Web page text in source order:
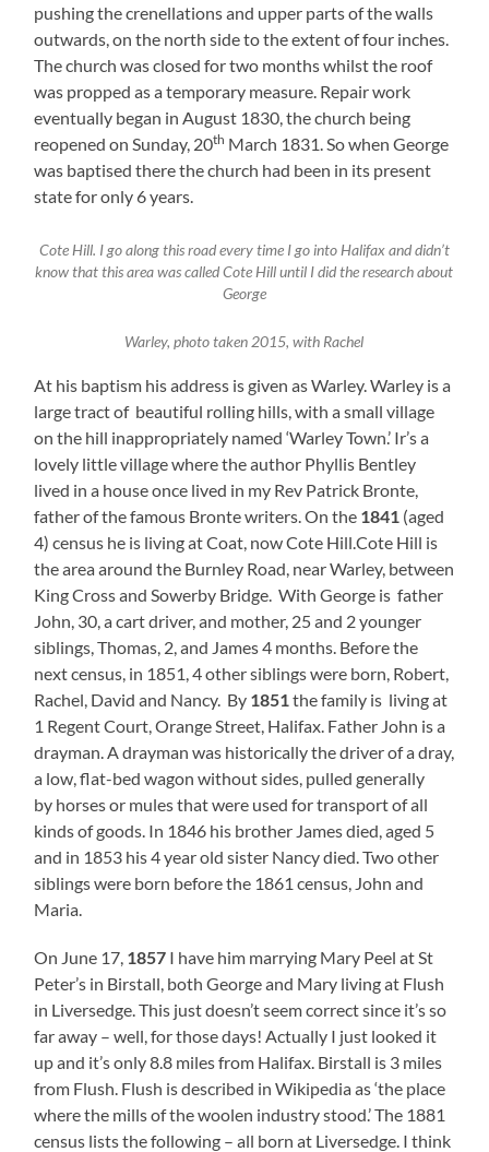
pushing the crenellations and upper parts of the walls
outwards, on the north side to the extent of four inches.
The church was closed for two months whilst the roof
was propped as a temporary measure. Repair work
eventually began in August 1830, the church being
reopened on Sunday, 20th March 1831. So when George
was baptised there the church had been in its present
state for only 6 years.
Cote Hill. I go along this road every time I go into Halifax and didn’t
know that this area was called Cote Hill until I did the research about
George
Warley, photo taken 2015, with Rachel
At his baptism his address is given as Warley. Warley is a
large tract of beautiful rolling hills, with a small village
on the hill inappropriately named ‘Warley Town.’ Ir’s a
lovely little village where the author Phyllis Bentley
lived in a house once lived in my Rev Patrick Bronte,
father of the famous Bronte writers. On the 1841 (aged
4) census he is living at Coat, now Cote Hill.Cote Hill is
the area around the Burnley Road, near Warley, between
King Cross and Sowerby Bridge. With George is father
John, 30, a cart driver, and mother, 25 and 2 younger
siblings, Thomas, 2, and James 4 months. Before the
next census, in 1851, 4 other siblings were born, Robert,
Rachel, David and Nancy. By 1851 the family is living at
1 Regent Court, Orange Street, Halifax. Father John is a
drayman. A drayman was historically the driver of a dray,
a low, flat-bed wagon without sides, pulled generally
by horses or mules that were used for transport of all
kinds of goods. In 1846 his brother James died, aged 5
and in 1853 his 4 year old sister Nancy died. Two other
siblings were born before the 1861 census, John and
Maria.
On June 17, 1857 I have him marrying Mary Peel at St
Peter’s in Birstall, both George and Mary living at Flush
in Liversedge. This just doesn’t seem correct since it’s so
far away – well, for those days! Actually I just looked it
up and it’s only 8.8 miles from Halifax. Birstall is 3 miles
from Flush. Flush is described in Wikipedia as ‘the place
where the mills of the woolen industry stood.’ The 1881
census lists the following – all born at Liversedge. I think